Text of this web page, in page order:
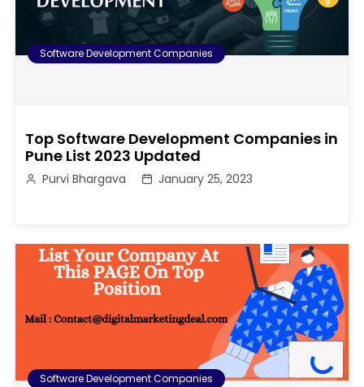
Software Development Companies
Top Software Development Companies in
Pune List 2023 Updated
Purvi Bhargava January 25, 2023
Software Development Companies